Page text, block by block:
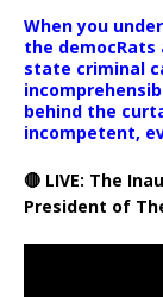
When you
the
state criminal
behind the
incompetent,
🔴 LIVE: The
President of